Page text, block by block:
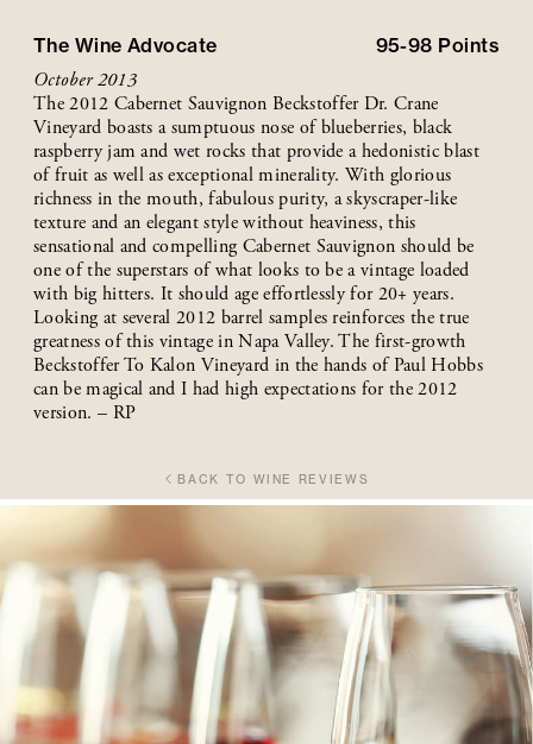
The Wine Advocate 95-98 Points
October 2013
The 2012 Cabernet Sauvignon Beckstoffer Dr. Crane
Vineyard boasts a sumptuous nose of blueberries, black
raspberry jam and wet rocks that provide a hedonistic blast
of fruit as well as exceptional minerality. With glorious
richness in the mouth, fabulous purity, a skyscraper-like
texture and an elegant style without heaviness, this
sensational and compelling Cabernet Sauvignon should be
one of the superstars of what looks to be a vintage loaded
with big hitters. It should age effortlessly for 20+ years.
Looking at several 2012 barrel samples reinforces the true
greatness of this vintage in Napa Valley. The first-growth
Beckstoffer To Kalon Vineyard in the hands of Paul Hobbs
can be magical and I had high expectations for the 2012
version. – RP
BACK TO WINE REVIEWS